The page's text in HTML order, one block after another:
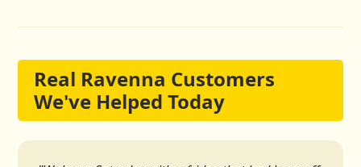
Real Ravenna Customers
We've Helped Today